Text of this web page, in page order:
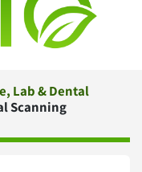
Lab & Dental
Scanning